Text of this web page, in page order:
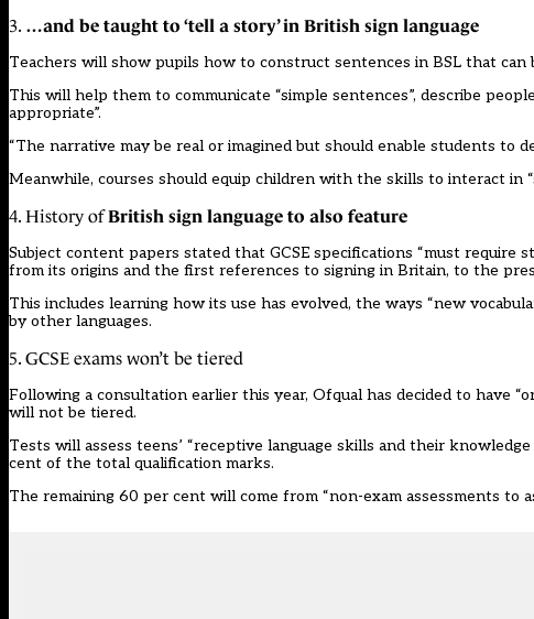
3. …and be taught to ‘tell a story’ in British sign language
Teachers will show pupils how to construct sentences in BSL that can
This will help them to communicate “simple sentences”, describe
appropriate”.
“The narrative may be real or imagined but should enable students to
Meanwhile, courses should equip children with the skills to interact in
4. History ofBritish sign language to also feature
Subject content papers stated that GCSE specifications “must
from its origins and the first references to signing in Britain, to the
This includes learning how its use has evolved, the ways “new
by other languages.
5. GCSE exams won’t be tiered
Following a consultation earlier this year, Ofqual has decided to have
will not be tiered.
Tests will assess teens’ “receptive language skills and their
cent of the total qualification marks.
The remaining 60 per cent will come from “non-exam assessments to